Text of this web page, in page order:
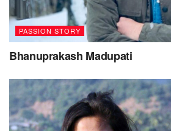
PASSION STORY
Bhanuprakash Madupati